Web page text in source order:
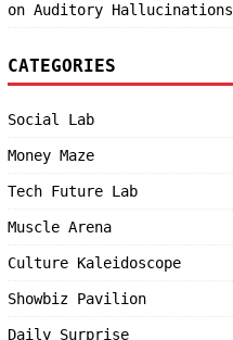
on Auditory Hallucinations
CATEGORIES
Social Lab
Money Maze
Tech Future Lab
Muscle Arena
Culture Kaleidoscope
Showbiz Pavilion
Daily Surprise